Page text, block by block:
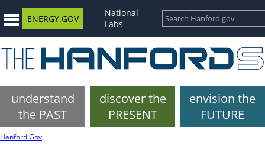
ENERGY.GOV
National
Labs
understand
the PAST
discover the
PRESENT
envision the
FUTURE
Hanford.Gov